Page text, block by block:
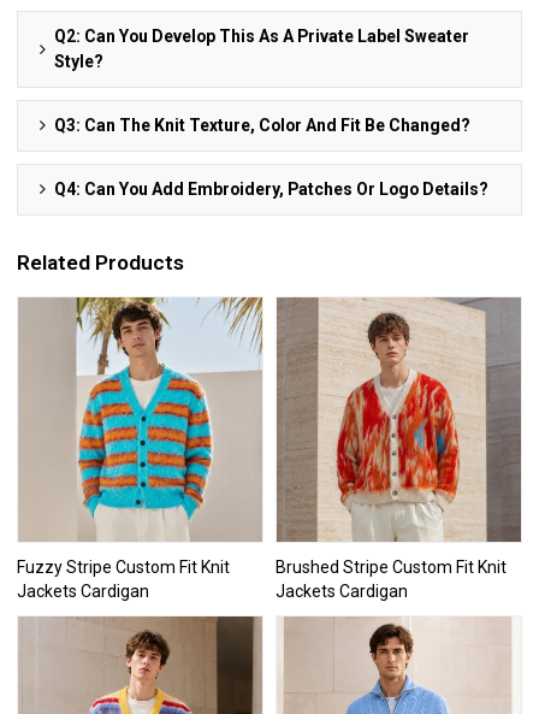
Q2: Can You Develop This As A Private Label Sweater
Style?
Q3: Can The Knit Texture, Color And Fit Be Changed?
Q4: Can You Add Embroidery, Patches Or Logo Details?
Related Products
Fuzzy Stripe Custom Fit Knit
Jackets Cardigan
Brushed Stripe Custom Fit Knit
Jackets Cardigan